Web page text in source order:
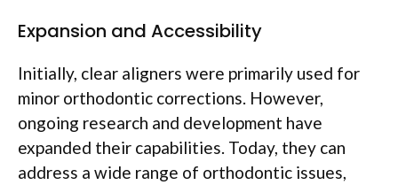
Expansion and Accessibility
Initially, clear aligners were primarily used for
minor orthodontic corrections. However,
ongoing research and development have
expanded their capabilities. Today, they can
address a wide range of orthodontic issues,